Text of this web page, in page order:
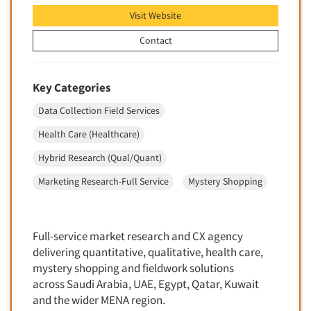
Quantitative Research
Questionnaire Analysis
Readership Studies
Recruiting-Quantitative
Report Deliverables
Report Design
Report Writing Services
Repositioning Studies
Sales Intelligence
Sampling
Say-do Gap
Visit Website
Contact
Key Categories
Data Collection Field Services
Health Care (Healthcare)
Hybrid Research (Qual/Quant)
Marketing Research-Full Service
Mystery Shopping
Full-service market research and CX agency
delivering quantitative, qualitative, health care,
mystery shopping and fieldwork solutions
across Saudi Arabia, UAE, Egypt, Qatar, Kuwait
and the wider MENA region.